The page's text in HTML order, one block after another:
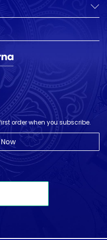
order when you subscribe.